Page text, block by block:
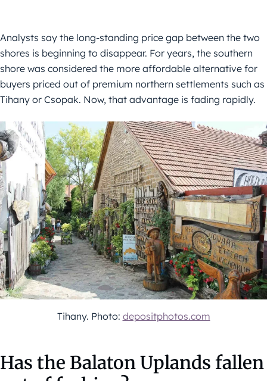
Analysts say the long-standing price gap between the two
shores is beginning to disappear. For years, the southern
shore was considered the more affordable alternative for
buyers priced out of premium northern settlements such as
Tihany or Csopak. Now, that advantage is fading rapidly.
Tihany. Photo: depositphotos.com
Has the Balaton Uplands fallen